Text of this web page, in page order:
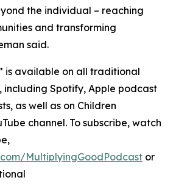
the individual – reaching
and transforming
said.
is available on all traditional
including Spotify, Apple podcast
as well as on Children
channel. To subscribe, watch
MultiplyingGoodPodcast or